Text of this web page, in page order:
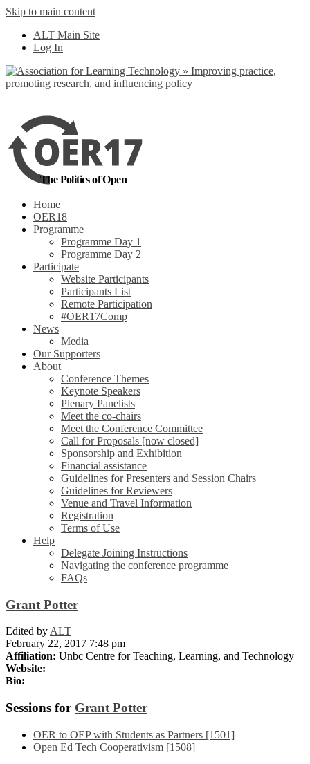
Skip to main content
ALT Main Site
Log In
The Politics of Open
Home
OER18
Programme
Programme Day 1
Programme Day 2
Participate
Website Participants
Participants List
Remote Participation
#OER17Comp
News
Media
Our Supporters
About
Conference Themes
Keynote Speakers
Plenary Panelists
Meet the co-chairs
Meet the Conference Committee
Call for Proposals [now closed]
Sponsorship and Exhibition
Financial assistance
Guidelines for Presenters and Session Chairs
Guidelines for Reviewers
Venue and Travel Information
Registration
Terms of Use
Help
Delegate Joining Instructions
Navigating the conference programme
FAQs
Grant Potter
Edited byALT
February 22, 2017 7:48 pm
Affiliation: Unbc Centre for Teaching, Learning, and Technology
Website:
Bio:
Sessions for Grant Potter
OER to OEP with Students as Partners [1501]
Open Ed Tech Cooperativism [1508]
out more
Yes, I agree